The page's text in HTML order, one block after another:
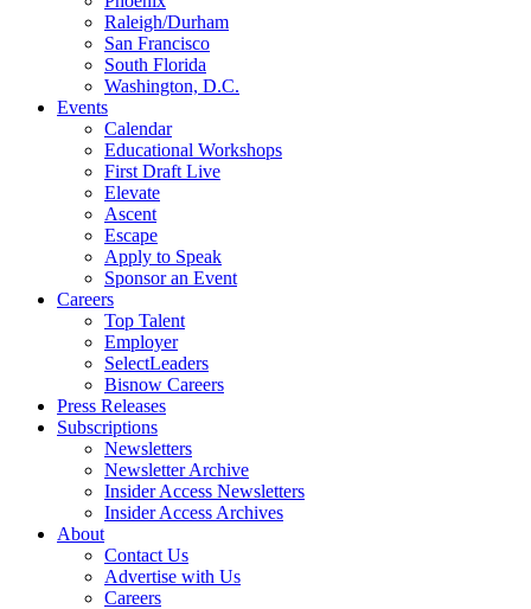
Raleigh/Durham
San Francisco
South Florida
Washington, D.C.
Events
Calendar
Educational Workshops
First Draft Live
Elevate
Ascent
Escape
Apply to Speak
Sponsor an Event
Careers
Top Talent
Employer
SelectLeaders
Bisnow Careers
Press Releases
Subscriptions
Newsletters
Newsletter Archive
Insider Access Newsletters
Insider Access Archives
About
Contact Us
Advertise with Us
Careers